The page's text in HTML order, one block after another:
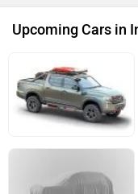
Upcoming Cars in